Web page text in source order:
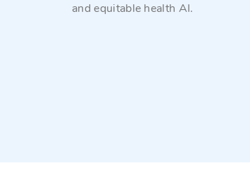
and equitable health AI.